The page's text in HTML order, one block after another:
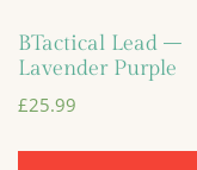
BTactical Lead –
Lavender Purple
£25.99